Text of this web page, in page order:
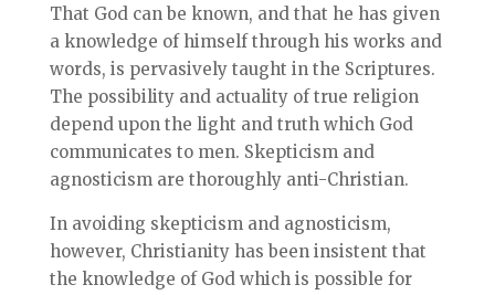
That God can be known, and that he has given
a knowledge of himself through his works and
words, is pervasively taught in the Scriptures.
The possibility and actuality of true religion
depend upon the light and truth which God
communicates to men. Skepticism and
agnosticism are thoroughly anti-Christian.
In avoiding skepticism and agnosticism,
however, Christianity has been insistent that
the knowledge of God which is possible for